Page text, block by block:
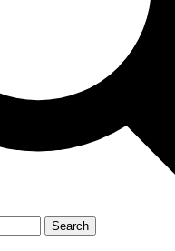
Search